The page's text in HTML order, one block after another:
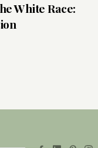
White Race: